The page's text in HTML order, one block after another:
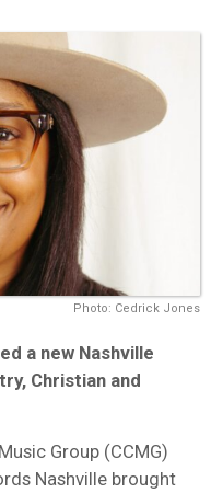
Photo: Cedrick Jones
a new Nashville
Christian and
Group (CCMG)
Nashville brought